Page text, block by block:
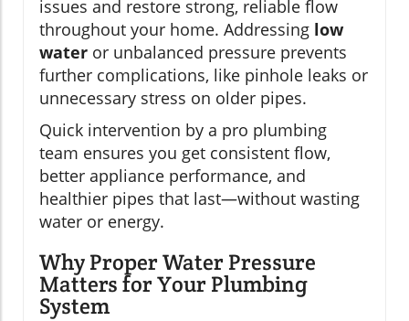
issues and restore strong, reliable flow
throughout your home. Addressing low
water or unbalanced pressure prevents
further complications, like pinhole leaks or
unnecessary stress on older pipes.
Quick intervention by a pro plumbing
team ensures you get consistent flow,
better appliance performance, and
healthier pipes that last—without wasting
water or energy.
Why Proper Water Pressure
Matters for Your Plumbing
System